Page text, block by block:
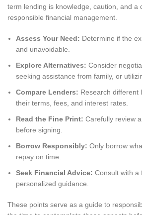
term lending is knowledge, caution, and a
responsible financial management.
Assess Your Need: Determine if the
and unavoidable.
Explore Alternatives: Consider
seeking assistance from family, or
Compare Lenders: Research different
their terms, fees, and interest rates.
Read the Fine Print: Carefully review
before signing.
Borrow Responsibly: Only borrow
repay on time.
Seek Financial Advice: Consult with a
personalized guidance.
These points serve as a guide to